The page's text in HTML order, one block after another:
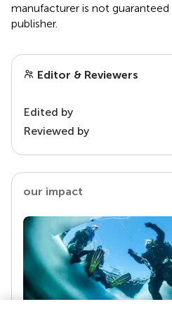
manufacturer is not
publisher.
Editor & Reviewers
Edited by
Reviewed by
our impact